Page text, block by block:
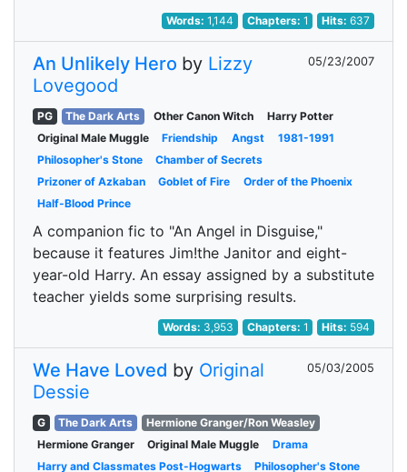
Words:1,144 Chapters: 1 Hits:637
An Unlikely Hero by Lizzy
Lovegood
05/23/2007
PG The Dark Arts Other Canon Witch
Harry Potter
Original Male Muggle
Friendship Angst
1981-1991
Philosopher's Stone
Chamber of Secrets
Prizoner of Azkaban
Goblet of Fire
Order of the Phoenix
Half-Blood Prince
A companion fic to "An Angel in Disguise,"
because it features Jim!the Janitor and eight-
year-old Harry. An essay assigned by a substitute
teacher yields some surprising results.
Words: 3,953 Chapters: 1 Hits: 594
We Have Loved by Original
Dessie
05/03/2005
G The Dark Arts
Hermione Granger/Ron Weasley
Hermione Granger
Original Male Muggle
Drama
Harry and Classmates Post-Hogwarts
Philosopher's Stone